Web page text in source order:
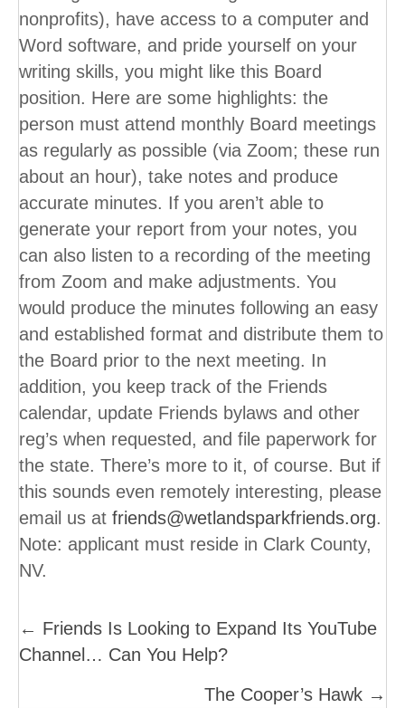
nonprofits), have access to a computer and
Word software, and pride yourself on your
writing skills, you might like this Board
position. Here are some highlights: the
person must attend monthly Board meetings
as regularly as possible (via Zoom; these run
about an hour), take notes and produce
accurate minutes. If you aren’t able to
generate your report from your notes, you
can also listen to a recording of the meeting
from Zoom and make adjustments. You
would produce the minutes following an easy
and established format and distribute them to
the Board prior to the next meeting. In
addition, you keep track of the Friends
calendar, update Friends bylaws and other
reg’s when requested, and file paperwork for
the state. There’s more to it, of course. But if
this sounds even remotely interesting, please
email us at friends@wetlandsparkfriends.org.
Note: applicant must reside in Clark County,
NV.
Posts
Navigation
← Friends Is Looking to Expand Its YouTube
Channel… Can You Help?
The Cooper’s Hawk →